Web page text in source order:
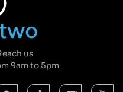
us
9am to 5pm